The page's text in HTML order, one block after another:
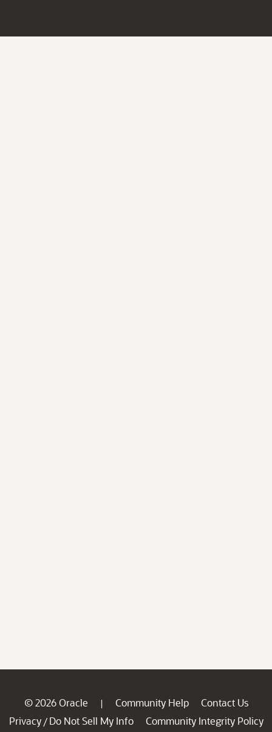
© 2026 Oracle | Community Help
Contact Us
Privacy / Do Not Sell My Info
Community Integrity Policy